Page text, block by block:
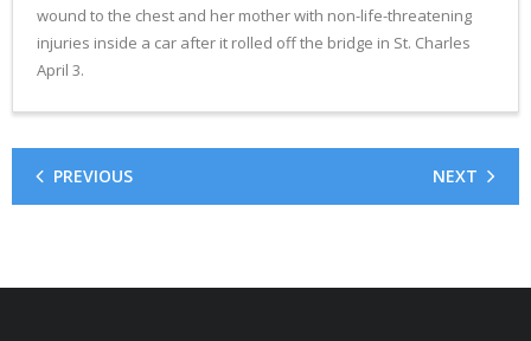
wound to the chest and her mother with non-life-threatening
injuries inside a car after it rolled off the bridge in St. Charles
April 3.
PREVIOUS NEXT